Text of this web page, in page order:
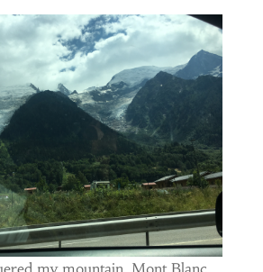
my mountain, Mont Blanc